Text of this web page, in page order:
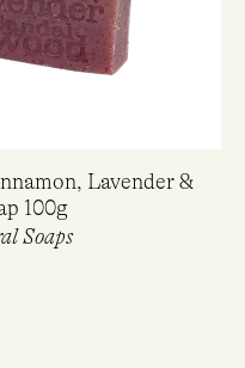
Lavender &
100g
Soaps
VIEW